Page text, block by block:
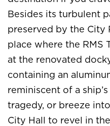
Besides its turbulent
preserved by the City
place where the RMS
at the renovated
containing an
reminiscent of a
tragedy, or breeze
City Hall to revel in